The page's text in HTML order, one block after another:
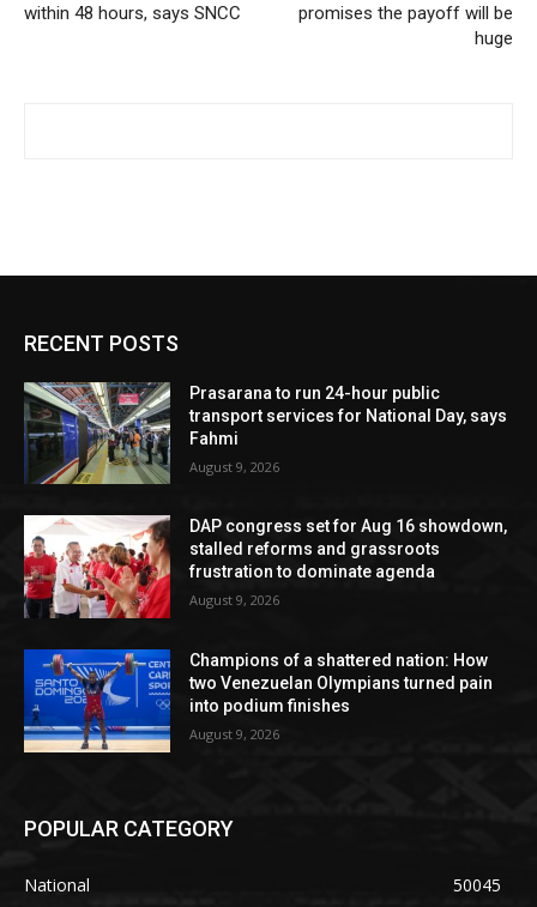
within 48 hours, says SNCC
promises the payoff will be
huge
RECENT POSTS
Prasarana to run 24-hour public
transport services for National Day, says
Fahmi
August 9, 2026
DAP congress set for Aug 16 showdown,
stalled reforms and grassroots
frustration to dominate agenda
August 9, 2026
Champions of a shattered nation: How
two Venezuelan Olympians turned pain
into podium finishes
August 9, 2026
POPULAR CATEGORY
National
50045